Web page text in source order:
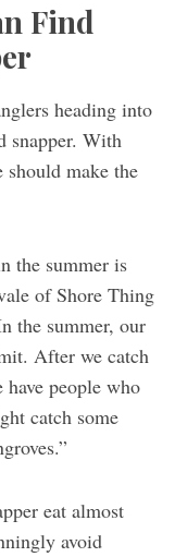
Find
heading into
snapper. With
should make the
the summer is
of Shore Thing
the summer, our
After we catch
people who
catch some
eat almost
avoid